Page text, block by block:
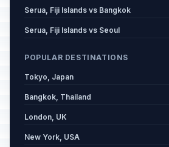
Serua, Fiji Islands vs Bangkok
Serua, Fiji Islands vs Seoul
POPULAR DESTINATIONS
Tokyo, Japan
Bangkok, Thailand
London, UK
New York, USA